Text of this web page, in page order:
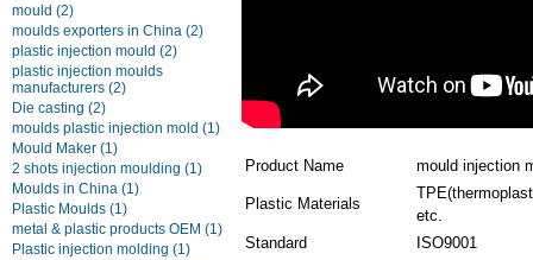
mould (2)
moulds exporters in China (2)
plastic injection mould (2)
plastic injection moulds
manufacturers (2)
Die casting (2)
moulds plastic injection mold (1)
Mould Maker (1)
2 shots injection moulding (1)
Moulds in China (1)
Plastic Moulds (1)
metal & plastic products OEM (1)
Plastic injection molding (1)
Product Name mould injection
Plastic Materials
etc.
Standard
ISO9001